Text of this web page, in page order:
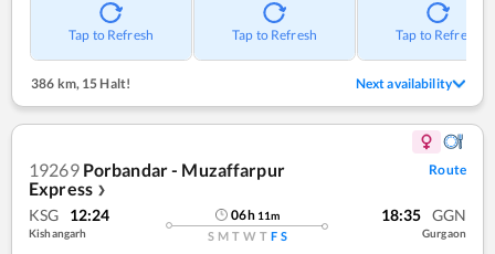
Tap to Refresh Tap to Refresh Tap to Refresh
386 km, 15 Halt! Next availability
19269 Porbandar - Muzaffarpur
Express ❯
Route
KSG 12:24
Kishangarh
06h 11m
S M T W T F S
18:35 GGN
Gurgaon